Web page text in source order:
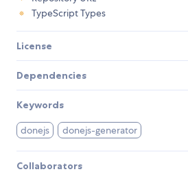
TypeScript Types
License
Dependencies
Keywords
donejs donejs-generator
Collaborators